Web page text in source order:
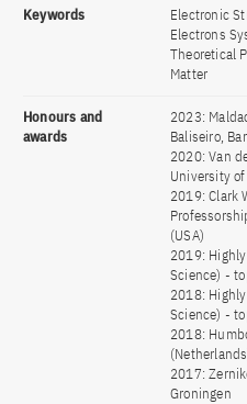
Keywords
Electronic
Electrons
Theoretical
Matter
Honours and
awards
2023:
Baliseiro,
2020: Van
University
2019: Clark
(USA)
2019:
Science) -
2018:
Science) -
2018:
2017:
Groningen